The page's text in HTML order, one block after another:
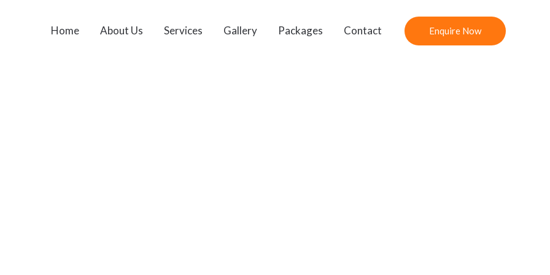
Home About Us Services Gallery Packages Contact Enquire Now